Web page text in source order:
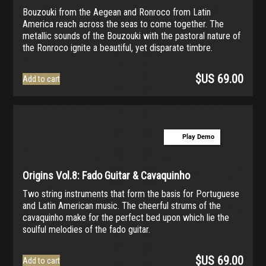
Bouzouki from the Aegean and Ronroco from Latin
America reach across the seas to come together. The
metallic sounds of the Bouzouki with the pastoral nature of
the Ronroco ignite a beautiful, yet disparate timbre.
Add to cart $US 69.00
Play Demo
Origins Vol.8: Fado Guitar & Cavaquinho
Two string instruments that form the basis for Portuguese
and Latin American music. The cheerful strums of the
cavaquinho make for the perfect bed upon which lie the
soulful melodies of the fado guitar.
Add to cart $US 69.00